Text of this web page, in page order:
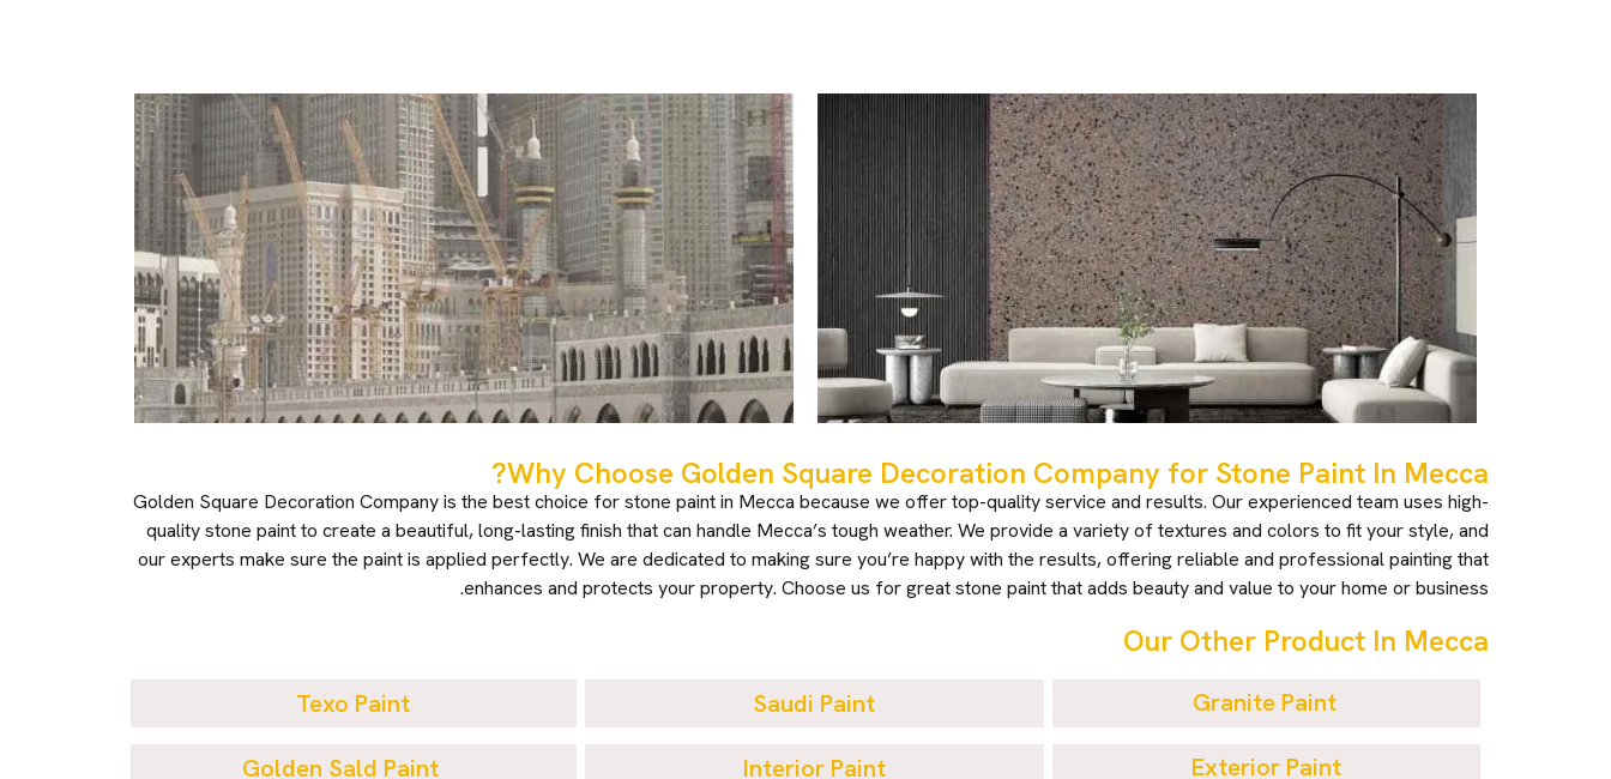
Why Choose Golden Square Decoration Company for Stone Paint In Mecca?
Golden Square Decoration Company is the best choice for stone paint in Mecca because we offer top-quality service and results. Our experienced team uses high-
quality stone paint to create a beautiful, long-lasting finish that can handle Mecca’s tough weather. We provide a variety of textures and colors to fit your style, and
our experts make sure the paint is applied perfectly. We are dedicated to making sure you’re happy with the results, offering reliable and professional painting that
enhances and protects your property. Choose us for great stone paint that adds beauty and value to your home or business.
Our Other Product In Mecca
Granite Paint
Saudi Paint
Texo Paint
Exterior Paint
Interior Paint
Golden Sald Paint